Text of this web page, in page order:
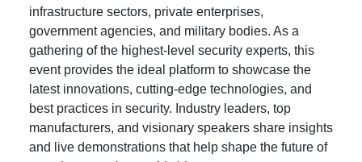
infrastructure sectors, private enterprises,
government agencies, and military bodies. As a
gathering of the highest-level security experts, this
event provides the ideal platform to showcase the
latest innovations, cutting-edge technologies, and
best practices in security. Industry leaders, top
manufacturers, and visionary speakers share insights
and live demonstrations that help shape the future of